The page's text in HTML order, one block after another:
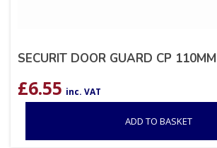
SECURIT DOOR GUARD CP 110MM
£6.55 inc. VAT
ADD TO BASKET